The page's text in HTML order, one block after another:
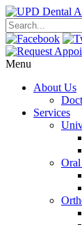
Menu
About Us
Services